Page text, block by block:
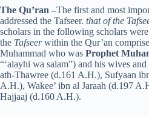
The Qu’ran –The first and most
addressed the Tafseer. that of the
scholars in the following scholars
the Tafseerwithin the Qur’an
Muhammad who was Prophet
“‘alayhi wa salam”) and his wives
ath-Thawree (d.161 A.H.), Sufyaan
A.H.), Wakee’ ibn al Jaraah (d.197
Hajjaaj (d.160 A.H.).